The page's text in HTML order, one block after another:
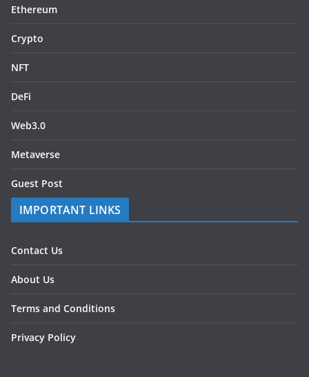
Ethereum
Crypto
NFT
DeFi
Web3.0
Metaverse
Guest Post
IMPORTANT LINKS
Contact Us
About Us
Terms and Conditions
Privacy Policy